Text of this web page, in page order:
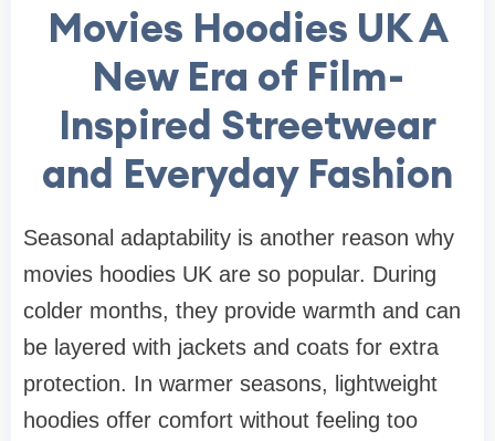
Movies Hoodies UK A
New Era of Film-
Inspired Streetwear
and Everyday Fashion
Seasonal adaptability is another reason why
movies hoodies UK are so popular. During
colder months, they provide warmth and can
be layered with jackets and coats for extra
protection. In warmer seasons, lightweight
hoodies offer comfort without feeling too